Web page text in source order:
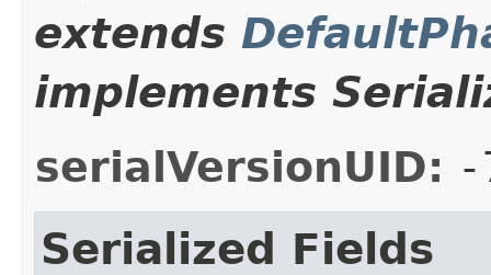
extends
implements
serialVersionUID: -
Serialized Fields